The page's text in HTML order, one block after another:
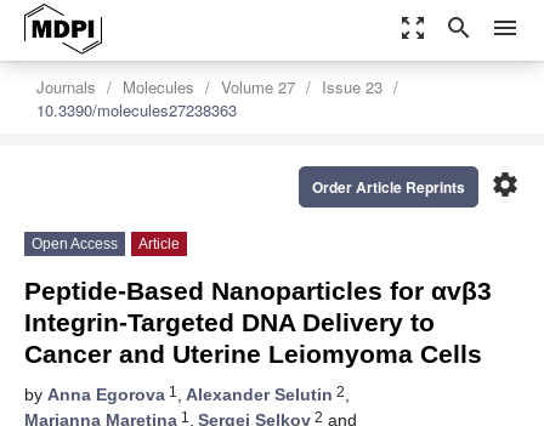
zoom_out_map search menu
Journals Molecules Volume 27
Issue 23
10.3390/molecules27238363
settings
Order Article Reprints
Open Access Article
Peptide-Based Nanoparticles for αvβ3
Integrin-Targeted DNA Delivery to
Cancer and Uterine Leiomyoma Cells
by Anna Egorova 1 , Alexander Selutin 2,
Marianna Maretina 1 , Sergei Selkov 2 and